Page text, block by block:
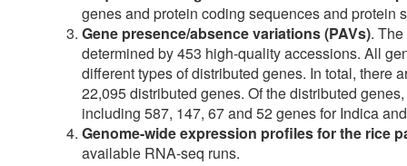
genes and protein coding sequences and protein
Gene presence/absence variations (PAVs).
determined by 453 high-quality accessions. All
different types of distributed genes. In total, there
22,095 distributed genes. Of the distributed
including 587, 147, 67 and 52 genes for Indica
Genome-wide expression profiles for the rice
available RNA-seq runs.